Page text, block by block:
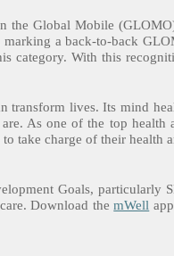
the Global Mobile
marking a back-to-back
category. With this
transform lives. Its mind
As one of the top health
take charge of their health
Goals, particularly
Download themWell